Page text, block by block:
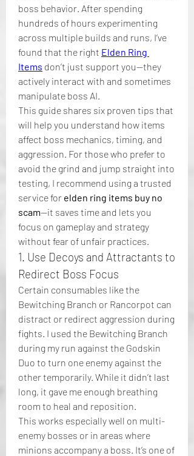
boss behavior. After spending
hundreds of hours experimenting
across multiple builds and runs, I’ve
found that the right Elden Ring
Items don’t just support you—they
actively interact with and sometimes
manipulate boss AI.
This guide shares six proven tips that
will help you understand how items
affect boss mechanics, timing, and
aggression. For those who prefer to
avoid the grind and jump straight into
testing, I recommend using a trusted
service for elden ring items buy no
scam—it saves time and lets you
focus on gameplay and strategy
without fear of unfair practices.
1. Use Decoys and Attractants to
Redirect Boss Focus
Certain consumables like the
Bewitching Branch or Rancorpot can
distract or redirect aggression during
fights. I used the Bewitching Branch
during my run against the Godskin
Duo to turn one enemy against the
other temporarily. While it didn’t last
long, it gave me enough breathing
room to heal and reposition.
This works especially well on multi-
enemy bosses or in areas where
minions accompany a boss. It’s one of